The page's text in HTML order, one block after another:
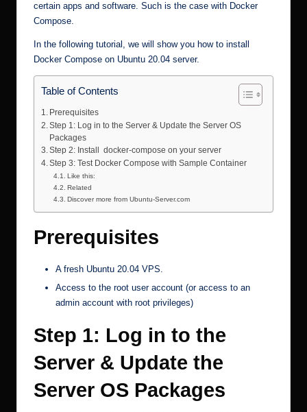
certain apps and software. Such is the case with Docker
Compose.
In the following tutorial, we will show you how to install
Docker Compose on Ubuntu 20.04 server.
Table of Contents
Prerequisites
Step 1: Log in to the Server & Update the Server OS
Packages
Step 2: Install docker-compose on your server
Step 3: Test Docker Compose with Sample Container
Like this:
Related
Discover more from Ubuntu-Server.com
Prerequisites
A fresh Ubuntu 20.04 VPS.
Access to the root user account (or access to an
admin account with root privileges)
Step 1: Log in to the
Server & Update the
Server OS Packages